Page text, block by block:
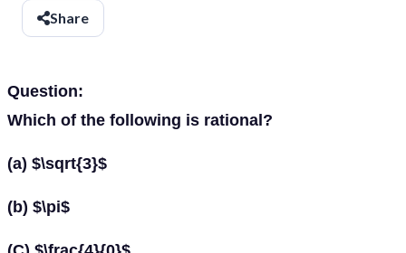
Share
Question:
Which of the following is rational?
(a) $\sqrt{3}$
(b) $\pi$